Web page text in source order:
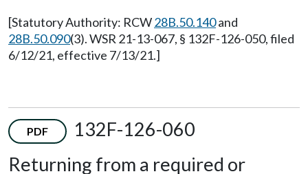
[Statutory Authority: RCW28B.50.140and
28B.50.090(3). WSR 21-13-067, § 132F-126-050, filed
6/12/21, effective 7/13/21.]
PDF
132F-126-060
Returning from a required or